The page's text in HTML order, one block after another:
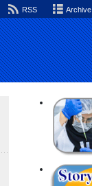
RSS Archive